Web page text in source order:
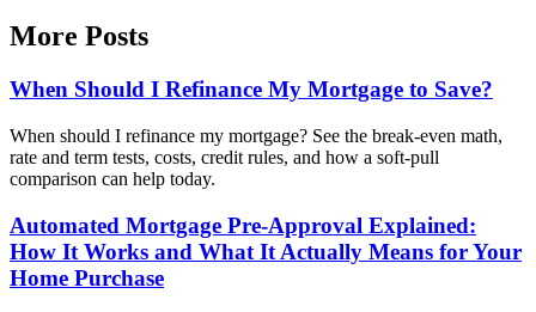
More Posts
When Should I Refinance My Mortgage to Save?
When should I refinance my mortgage? See the break-even math,
rate and term tests, costs, credit rules, and how a soft-pull
comparison can help today.
Automated Mortgage Pre-Approval Explained:
How It Works and What It Actually Means for Your
Home Purchase